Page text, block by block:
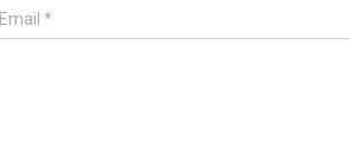
Email*